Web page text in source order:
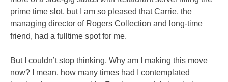
prime time slot, but I am so pleased that Carrie, the
managing director of Rogers Collection and long-time
friend, had a fulltime spot for me.
But I couldn’t stop thinking, Why am I making this move
now? I mean, how many times had I contemplated